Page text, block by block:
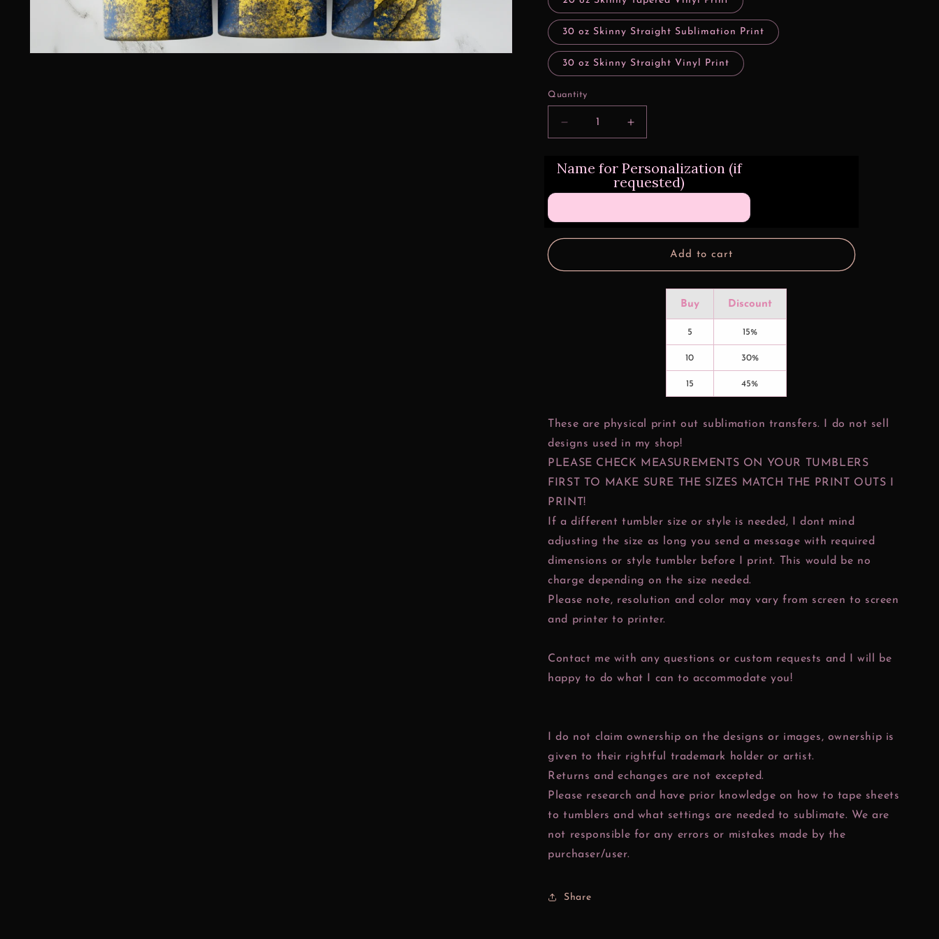
30 oz Skinny Straight Sublimation Print
30 oz Skinny Straight Vinyl Print
Quantity
Decrease
quantity
Clawed
Michigan
Sports
Increase
quantity
Clawed
Grunge
Michigan
Sports
Name for Personalization (if
requested)
Add to cart
Buy Discount
5 15%
10 30%
15 45%
These are physical print out sublimation transfers. I do not sell
designs used in my shop!
PLEASE CHECK MEASUREMENTS ON YOUR TUMBLERS
FIRST TO MAKE SURE THE SIZES MATCH THE PRINT OUTS I
PRINT!
If a different tumbler size or style is needed, I dont mind
adjusting the size as long you send a message with required
dimensions or style tumbler before I print. This would be no
charge depending on the size needed.
Please note, resolution and color may vary from screen to screen
and printer to printer.
Contact me with any questions or custom requests and I will be
happy to do what I can to accommodate you!
I do not claim ownership on the designs or images, ownership is
given to their rightful trademark holder or artist.
Returns and echanges are not excepted.
Please research and have prior knowledge on how to tape sheets
to tumblers and what settings are needed to sublimate. We are
not responsible for any errors or mistakes made by the
purchaser/user.
Share